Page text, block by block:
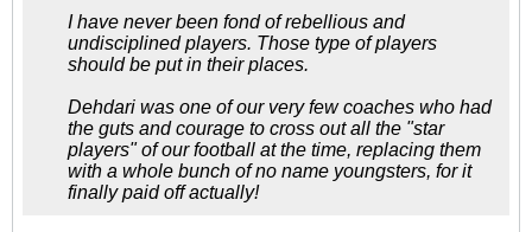
I have never been fond of rebellious and
undisciplined players. Those type of players
should be put in their places.
Dehdari was one of our very few coaches who had
the guts and courage to cross out all the "star
players" of our football at the time, replacing them
with a whole bunch of no name youngsters, for it
finally paid off actually!